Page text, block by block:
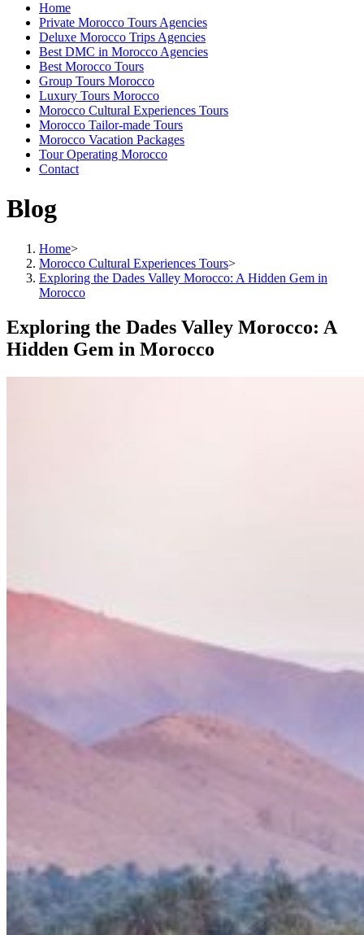
Home
Private Morocco Tours Agencies
Deluxe Morocco Trips Agencies
Best DMC in Morocco Agencies
Best Morocco Tours
Group Tours Morocco
Luxury Tours Morocco
Morocco Cultural Experiences Tours
Morocco Tailor-made Tours
Morocco Vacation Packages
Tour Operating Morocco
Contact
Blog
Home>
Morocco Cultural Experiences Tours>
Exploring the Dades Valley Morocco: A Hidden Gem in
Morocco
Exploring the Dades Valley Morocco: A
Hidden Gem in Morocco